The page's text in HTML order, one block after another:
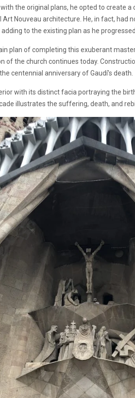
the original plans, he opted to create
Nouveau architecture. He, in fact, had
to the existing plan as he
plan of completing this exuberant
of the church continues today.
centennial anniversary of Gaudí’s death.
with its distinct facia portraying the
illustrates the suffering, death, and